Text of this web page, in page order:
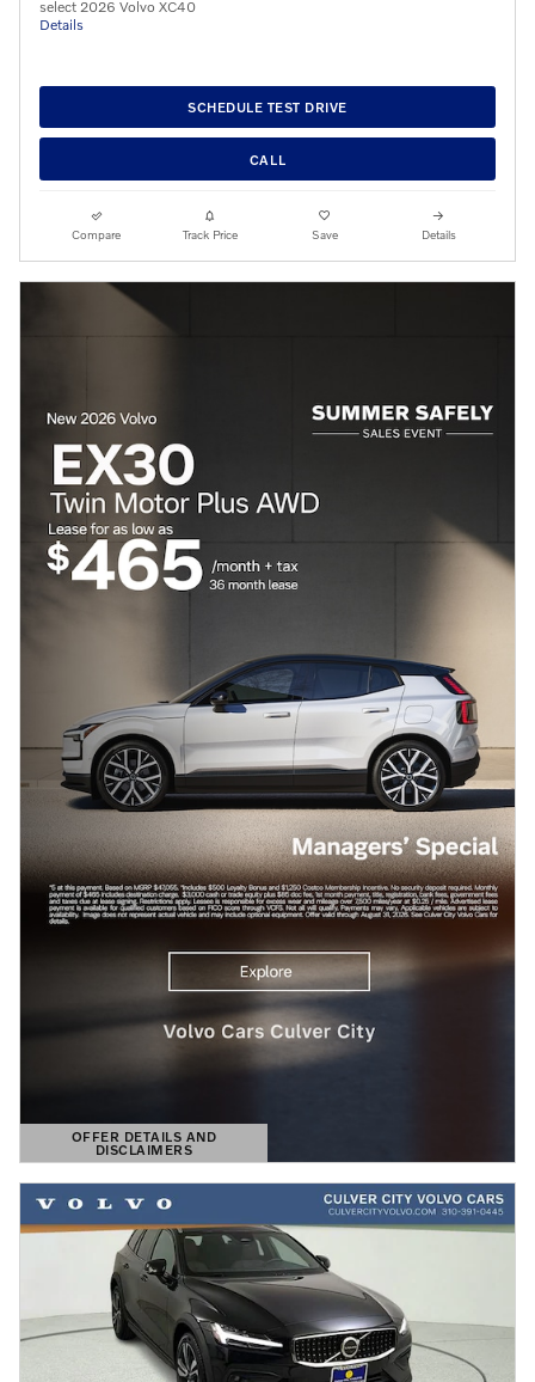
select 2026 Volvo XC40
Details
SCHEDULE TEST DRIVE
CALL
Compare Track Price Save Details
OFFER DETAILS AND
DISCLAIMERS
OPEN DETAILS MODAL